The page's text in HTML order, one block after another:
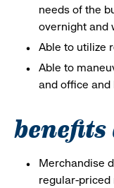
needs of the
overnight and
Able to utilize
Able to
and office and
Merchandise
regular-priced